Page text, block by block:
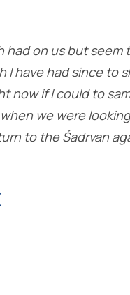
on us but seem
have had since to
now if I could to
we were
to the Šadrvan